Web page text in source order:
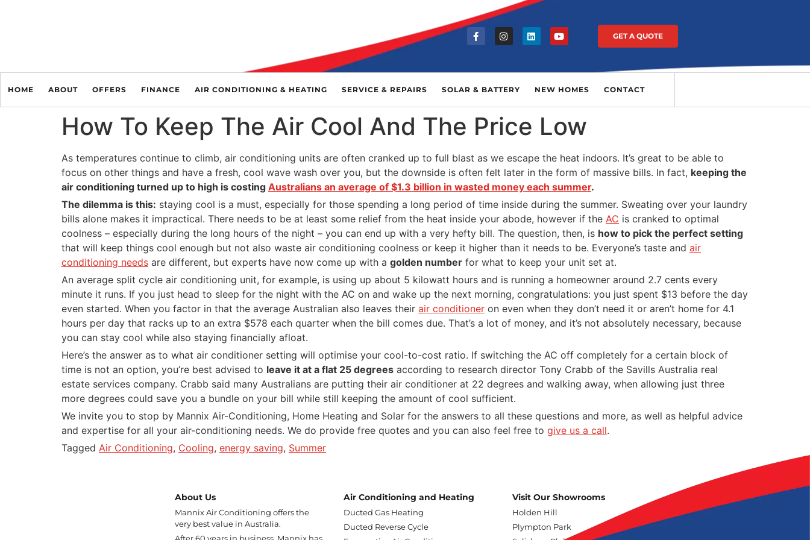
GET A QUOTE
HOME ABOUT OFFERS FINANCE AIR CONDITIONING & HEATING SERVICE & REPAIRS SOLAR & BATTERY NEW HOMES CONTACT
How To Keep The Air Cool And The Price Low
As temperatures continue to climb, air conditioning units are often cranked up to full blast as we escape the heat indoors. It’s great to be able to
focus on other things and have a fresh, cool wave wash over you, but the downside is often felt later in the form of massive bills. In fact, keeping the
air conditioning turned up to high is costing Australians an average of $1.3 billion in wasted money each summer.
The dilemma is this: staying cool is a must, especially for those spending a long period of time inside during the summer. Sweating over your laundry
bills alone makes it impractical. There needs to be at least some relief from the heat inside your abode, however if the AC is cranked to optimal
coolness – especially during the long hours of the night – you can end up with a very hefty bill. The question, then, is how to pick the perfect setting
that will keep things cool enough but not also waste air conditioning coolness or keep it higher than it needs to be. Everyone’s taste and air
conditioning needs are different, but experts have now come up with a golden number for what to keep your unit set at.
An average split cycle air conditioning unit, for example, is using up about 5 kilowatt hours and is running a homeowner around 2.7 cents every
minute it runs. If you just head to sleep for the night with the AC on and wake up the next morning, congratulations: you just spent $13 before the day
even started. When you factor in that the average Australian also leaves their air conditioner on even when they don’t need it or aren’t home for 4.1
hours per day that racks up to an extra $578 each quarter when the bill comes due. That’s a lot of money, and it’s not absolutely necessary, because
you can stay cool while also staying financially afloat.
Here’s the answer as to what air conditioner setting will optimise your cool-to-cost ratio. If switching the AC off completely for a certain block of
time is not an option, you’re best advised to leave it at a flat 25 degrees according to research director Tony Crabb of the Savills Australia real
estate services company. Crabb said many Australians are putting their air conditioner at 22 degrees and walking away, when allowing just three
more degrees could save you a bundle on your bill while still keeping the amount of cool sufficient.
We invite you to stop by Mannix Air-Conditioning, Home Heating and Solar for the answers to all these questions and more, as well as helpful advice
and expertise for all your air-conditioning needs. We do provide free quotes and you can also feel free to give us a call.
Tagged Air Conditioning, Cooling, energy saving, Summer
About Us
Mannix Air Conditioning offers the
very best value in Australia.
Air Conditioning and Heating
Ducted Gas Heating
Ducted Reverse Cycle
Visit Our Showrooms
Holden Hill
Plympton Park